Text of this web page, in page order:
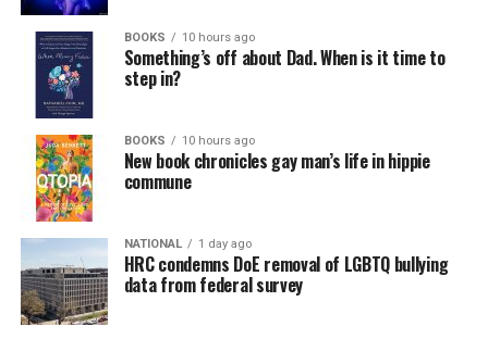
BOOKS 10 hours ago
Something’s off about Dad. When is it time to
step in?
BOOKS 10 hours ago
New book chronicles gay man’s life in hippie
commune
NATIONAL 1 day ago
HRC condemns DoE removal of LGBTQ bullying
data from federal survey